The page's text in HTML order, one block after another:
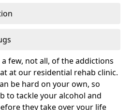
few, not all, of the addictions
at our residential rehab clinic.
be hard on your own, so
to tackle your alcohol and
they take over your life